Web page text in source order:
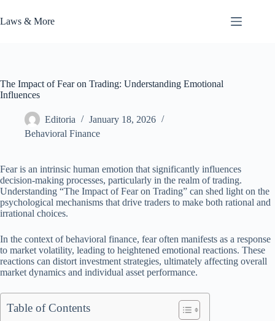
to
content
Laws & More
The Impact of Fear on Trading: Understanding Emotional
Influences
Editoria
January 18, 2026
Behavioral Finance
Fear is an intrinsic human emotion that significantly influences
decision-making processes, particularly in the realm of trading.
Understanding “The Impact of Fear on Trading” can shed light on the
psychological mechanisms that drive traders to make both rational and
irrational choices.
In the context of behavioral finance, fear often manifests as a response
to market volatility, leading to heightened emotional reactions. These
reactions can distort investment strategies, ultimately affecting overall
market dynamics and individual asset performance.
Table of Contents